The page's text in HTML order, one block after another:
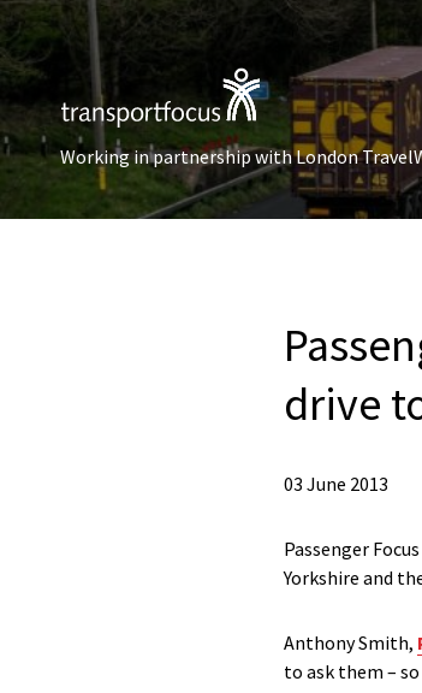
Working in partnership with London
drive
03 June 2013
Passenger
Yorkshire and
Anthony Smith,
to ask them –